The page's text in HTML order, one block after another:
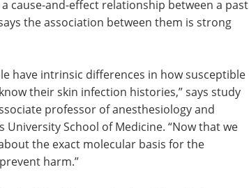
cause-and-effect relationship between a past
the association between them is strong
have intrinsic differences in how susceptible
their skin infection histories,” says study
professor of anesthesiology and
School of Medicine. “Now that we
the exact molecular basis for the
harm.”